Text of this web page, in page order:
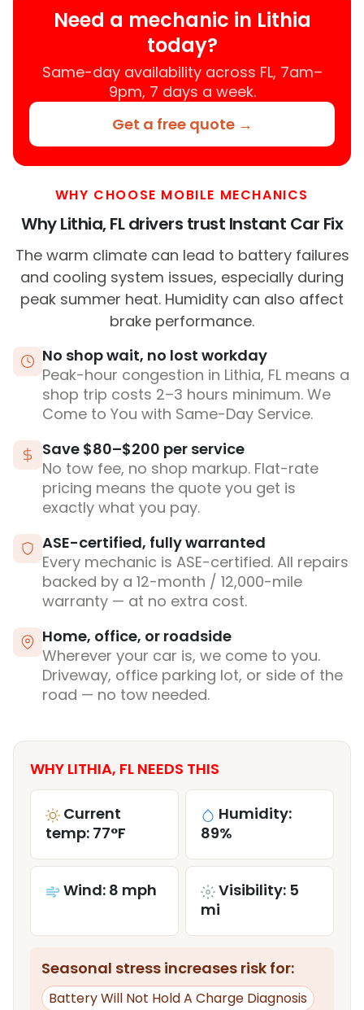
Need a mechanic in Lithia
today?
Same-day availability across FL, 7am–
9pm, 7 days a week.
Get a free quote →
WHY CHOOSE MOBILE MECHANICS
Why Lithia, FL drivers trust Instant Car Fix
The warm climate can lead to battery failures
and cooling system issues, especially during
peak summer heat. Humidity can also affect
brake performance.
No shop wait, no lost workday
Peak-hour congestion in Lithia, FL means a
shop trip costs 2–3 hours minimum. We
Come to You with Same-Day Service.
Save $80–$200 per service
No tow fee, no shop markup. Flat-rate
pricing means the quote you get is
exactly what you pay.
ASE-certified, fully warranted
Every mechanic is ASE-certified. All repairs
backed by a 12-month / 12,000-mile
warranty — at no extra cost.
Home, office, or roadside
Wherever your car is, we come to you.
Driveway, office parking lot, or side of the
road — no tow needed.
WHY LITHIA, FL NEEDS THIS
Current
temp: 77°F
Humidity:
89%
Wind: 8 mph
Visibility: 5
mi
Seasonal stress increases risk for:
Battery Will Not Hold A Charge Diagnosis